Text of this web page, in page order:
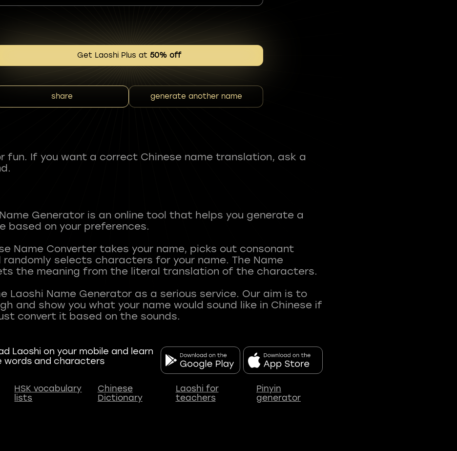
Get Laoshi Plus at 50% off
share generate another name
fun. If you want a correct Chinese name translation, ask a
Generator is an online tool that helps you generate a
based on your preferences.
Name Converter takes your name, picks out consonant
randomly selects characters for your name. The Name
the meaning from the literal translation of the characters.
Laoshi Name Generator as a serious service. Our aim is to
and show you what your name would sound like in Chinese if
Laoshi on your mobile and learn
words and characters
HSK vocabulary
lists
Chinese
Dictionary
Laoshi for
teachers
Pinyin
generator